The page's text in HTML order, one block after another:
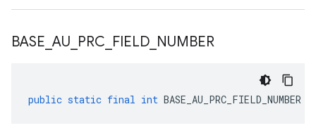
BASE AU PRC FIELD NUMBER
public static final int BASE_AU_PRC_FIELD_NUMBER